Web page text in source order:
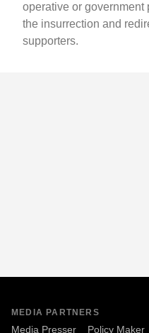
operative or government
the insurrection and
supporters.
MEDIA PARTNERS
Media Presser Policy Maker